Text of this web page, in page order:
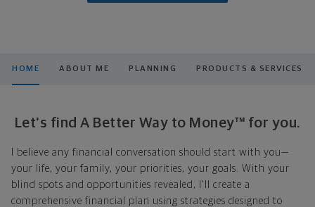
HOME ABOUT ME PLANNING PRODUCTS & SERVICES
Let's find A Better Way to Money™ for you.
I believe any financial conversation should start with you—
your life, your family, your priorities, your goals. With your
blind spots and opportunities revealed, I'll create a
comprehensive financial plan using strategies designed to